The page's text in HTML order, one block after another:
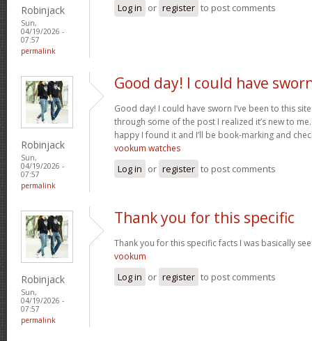
Robinjack
Sun,
04/19/2026 -
07:57
permalink
Log in or register to post comments
Robinjack
Sun,
04/19/2026 -
07:57
permalink
Good day! I could have
Good day! I could have sworn I’ve been to this
through some of the post I realized it’s new to
happy I found it and I’ll be book-marking and
vookum watches
Log in or register to post comments
Robinjack
Sun,
04/19/2026 -
07:57
permalink
Thank you for this specific
Thank you for this specific facts I was basically
vookum
Log in or register to post comments